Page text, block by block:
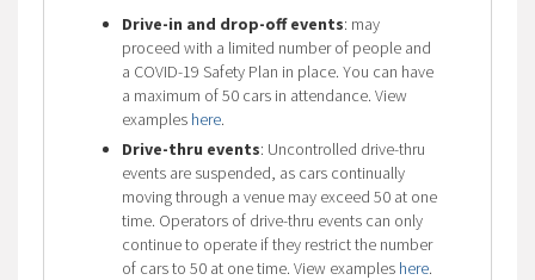
Drive-in and drop-off events: may
proceed with a limited number of people and
a COVID-19 Safety Plan in place. You can have
a maximum of 50 cars in attendance. View
examples here.
Drive-thru events: Uncontrolled drive-thru
events are suspended, as cars continually
moving through a venue may exceed 50 at one
time. Operators of drive-thru events can only
continue to operate if they restrict the number
of cars to 50 at one time. View examples here.